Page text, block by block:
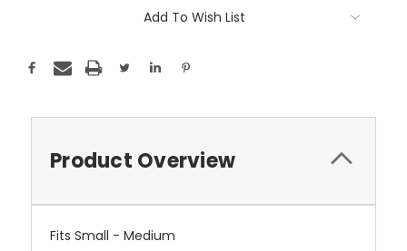
Add To Wish List
Product Overview
Fits Small - Medium